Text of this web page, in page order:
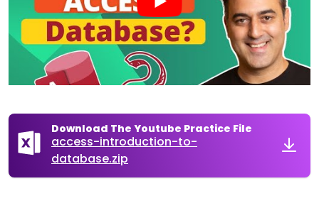
Download The Youtube Practice File
access-introduction-to-
database.zip